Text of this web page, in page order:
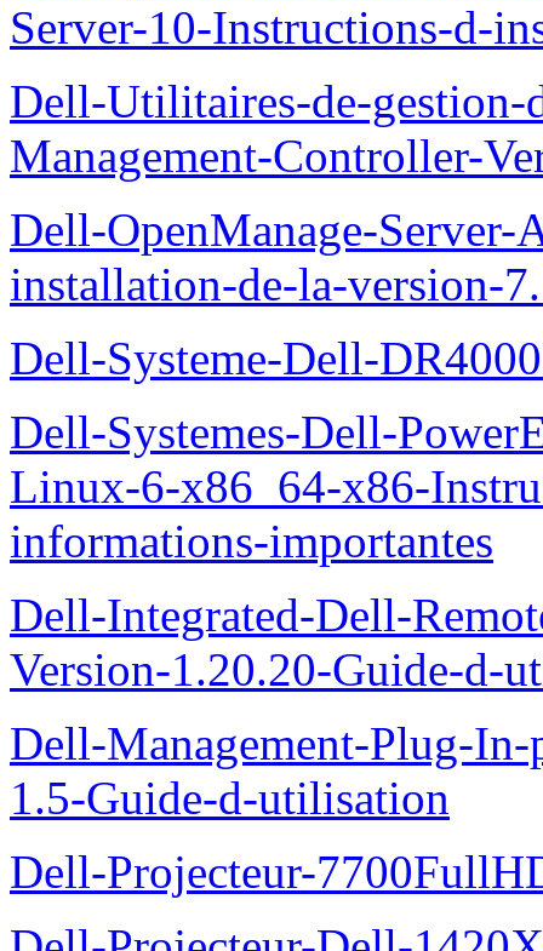
Server-10-Instructions-d-
Dell-Utilitaires-de-gestion-
Management-Controller-
Dell-OpenManage-
installation-de-la-version-
Dell-Systeme-Dell-
Dell-Systemes-Dell-
Linux-6-x86_64-x86-
informations-importantes
Dell-Integrated-Dell-
Version-1.20.20-Guide-d-
Dell-Management-Plug-
1.5-Guide-d-utilisation
Dell-Projecteur-